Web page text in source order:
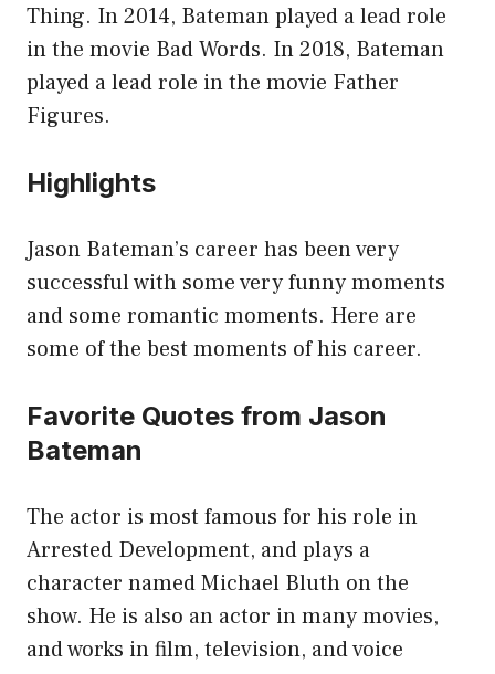
Thing. In 2014, Bateman played a lead role
in the movie Bad Words. In 2018, Bateman
played a lead role in the movie Father
Figures.
Highlights
Jason Bateman’s career has been very
successful with some very funny moments
and some romantic moments. Here are
some of the best moments of his career.
Favorite Quotes from Jason
Bateman
The actor is most famous for his role in
Arrested Development, and plays a
character named Michael Bluth on the
show. He is also an actor in many movies,
and works in film, television, and voice